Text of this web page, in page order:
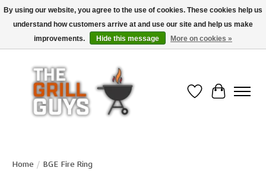
Use code "FREESHIP" to get free shipping on qualified* orders over $99
(*Conditions apply)
Wish List
Cart
Home / BGE Fire Ring
By using our website, you agree to the use of cookies. These cookies help us
understand how customers arrive at and use our site and help us make
improvements.
Hide this message More on cookies »